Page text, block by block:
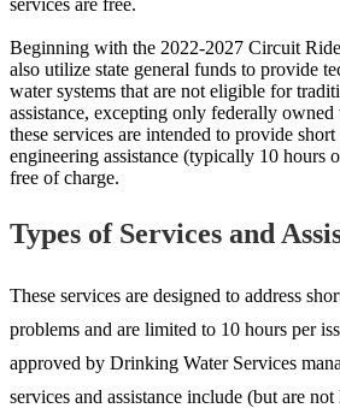
Beginning with the 2022-2027 Circuit
also utilize state general funds to provide
water systems that are not eligible for
assistance, excepting only federally owned
these services are intended to provide
engineering assistance (typically 10 hours
free of charge.
Types of Services and
These services are designed to address
problems and are limited to 10 hours per
approved by Drinking Water Services
services and assistance include (but are